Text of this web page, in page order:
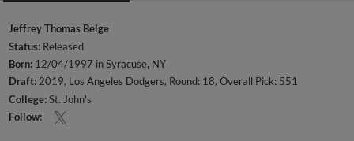
Jeffrey Thomas Belge
Status: Released
Born: 12/04/1997 in Syracuse, NY
Draft:2019, Los Angeles Dodgers, Round: 18, Overall Pick: 551
College:St. John's
Follow: